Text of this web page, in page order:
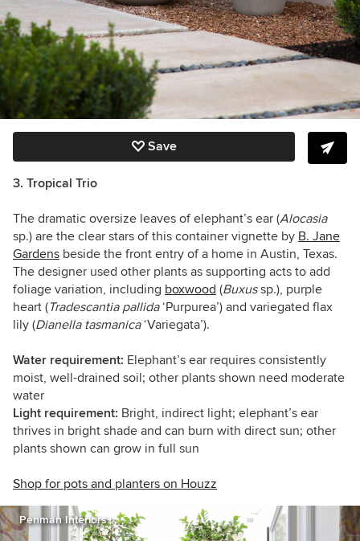
Save
3. Tropical Trio
The dramatic oversize leaves of elephant’s ear (Alocasia
sp.) are the clear stars of this container vignette by B. Jane
Gardens beside the front entry of a home in Austin, Texas.
The designer used other plants as supporting acts to add
foliage variation, including boxwood (Buxussp.), purple
heart (Tradescantia pallida‘Purpurea’) and variegated flax
lily (Dianella tasmanica‘Variegata’).
Water requirement: Elephant’s ear requires consistently
moist, well-drained soil; other plants shown need moderate
water
Light requirement: Bright, indirect light; elephant’s ear
thrives in bright shade and can burn with direct sun; other
plants shown can grow in full sun
Shop for pots and planters on Houzz
Penman Interiors